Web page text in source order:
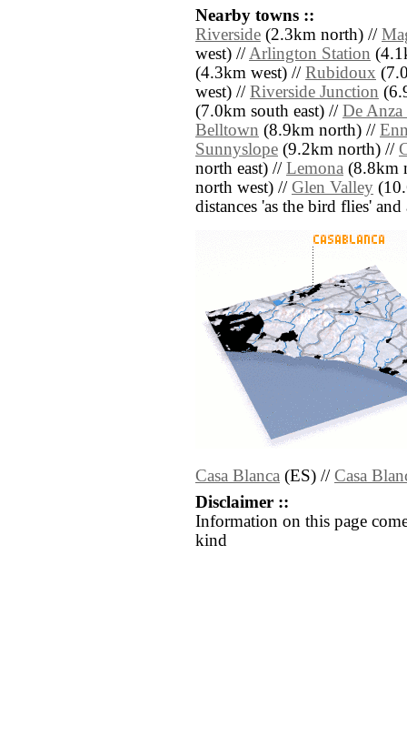
Nearby towns ::
Riverside (2.3km north) //
west) //Arlington Station
(4.3km west) // Rubidoux
west) // Riverside Junction
(7.0km south east) // De
Belltown (8.9km north) //
Sunnyslope (9.2km north) //
north east) // Lemona (8.8km
north west) // Glen Valley
distances 'as the bird flies'
Casa Blanca (ES) // Casa
Disclaimer ::
Information on this page
kind